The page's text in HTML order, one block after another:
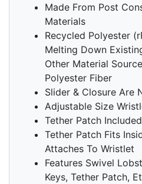
Made From Post
Materials
Recycled Polyester
Melting Down
Other Material
Polyester Fiber
Slider & Closure Are
Adjustable Size
Tether Patch Included
Tether Patch Fits
Attaches To Wristlet
Features Swivel
Keys, Tether Patch,